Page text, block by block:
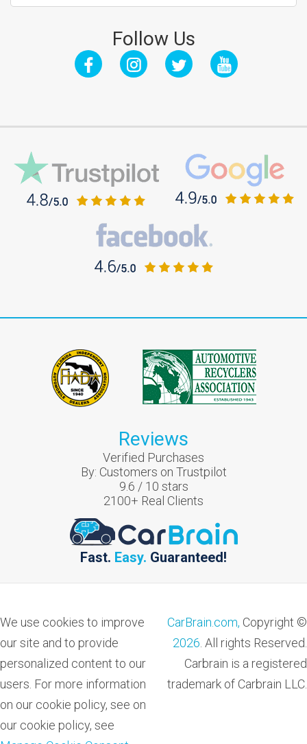
Follow Us
Reviews
Verified Purchases
By: Customers on Trustpilot
9.6 / 10 stars
2100+ Real Clients
Fast. Easy. Guaranteed!
We use cookies to improve
our site and to provide
personalized content to our
users. For more information
on our cookie policy, see on
our cookie policy, see
CarBrain.com, Copyright ©
2026 . All rights Reserved.
Carbrain is a registered
trademark of Carbrain LLC.